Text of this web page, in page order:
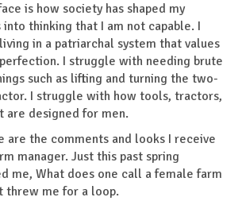
is how society has shaped my
into thinking that I am not capable. I
in a patriarchal system that values
I struggle with needing brute
such as lifting and turning the two-
I struggle with how tools, tractors,
are designed for men.
are the comments and looks I receive
manager. Just this past spring
me, What does one call a female farm
threw me for a loop.